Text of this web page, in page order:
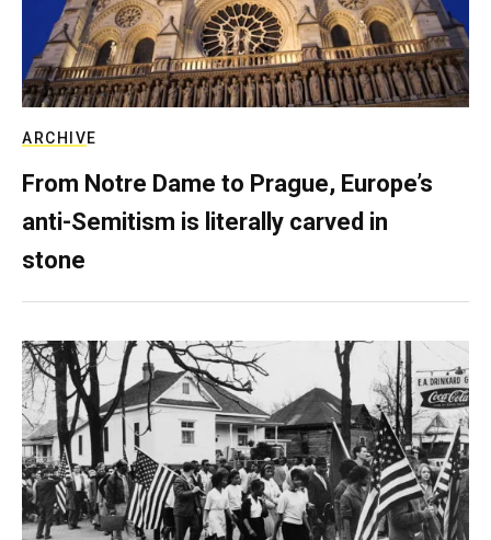
ARCHIVE
From Notre Dame to Prague, Europe’s
anti-Semitism is literally carved in
stone